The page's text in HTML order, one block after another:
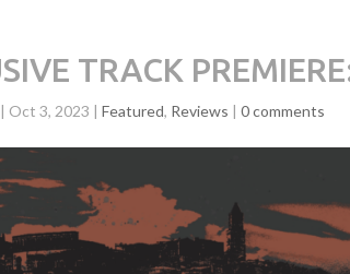
TRACK
| Oct 3, 2023 | Featured, Reviews | 0 comments